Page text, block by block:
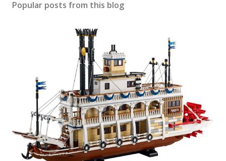
Popular posts from this blog